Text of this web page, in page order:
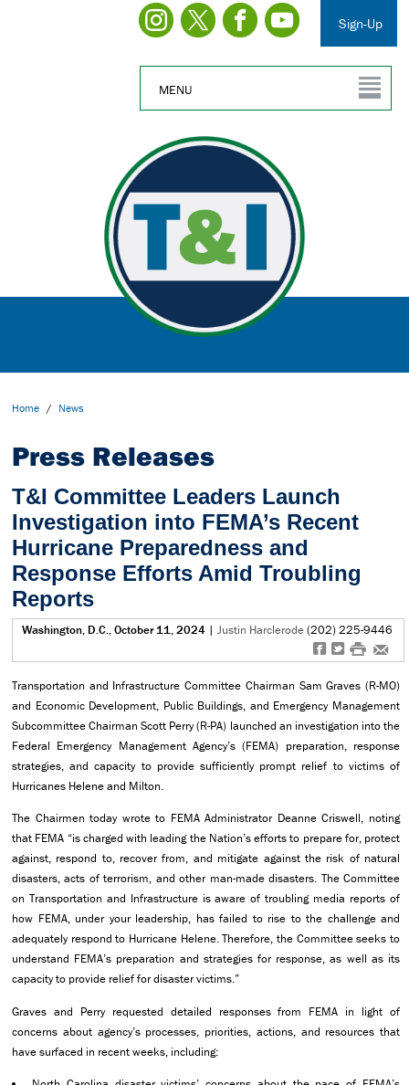
Sign-Up
MENU
Home / News
Press Releases
T&I Committee Leaders Launch
Investigation into FEMA’s Recent
Hurricane Preparedness and
Response Efforts Amid Troubling
Reports
Washington, D.C., October 11, 2024 | Justin Harclerode(202) 225-9446
f t # e
Transportation and Infrastructure Committee Chairman Sam Graves (R-MO)
and Economic Development, Public Buildings, and Emergency Management
Subcommittee Chairman Scott Perry (R-PA) launched an investigation into the
Federal Emergency Management Agency’s (FEMA) preparation, response
strategies, and capacity to provide sufficiently prompt relief to victims of
Hurricanes Helene and Milton.
The Chairmen today wrote to FEMA Administrator Deanne Criswell, noting
that FEMA “is charged with leading the Nation’s efforts to prepare for, protect
against, respond to, recover from, and mitigate against the risk of natural
disasters, acts of terrorism, and other man-made disasters. The Committee
on Transportation and Infrastructure is aware of troubling media reports of
how FEMA, under your leadership, has failed to rise to the challenge and
adequately respond to Hurricane Helene. Therefore, the Committee seeks to
understand FEMA’s preparation and strategies for response, as well as its
capacity to provide relief for disaster victims.”
Graves and Perry requested detailed responses from FEMA in light of
concerns about agency’s processes, priorities, actions, and resources that
have surfaced in recent weeks, including: